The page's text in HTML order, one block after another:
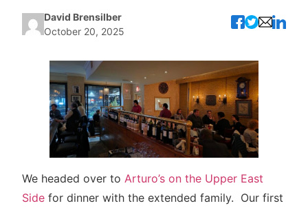
David Brensilber
October 20, 2025
We headed over to Arturo’s on the Upper East
Side for dinner with the extended family. Our first